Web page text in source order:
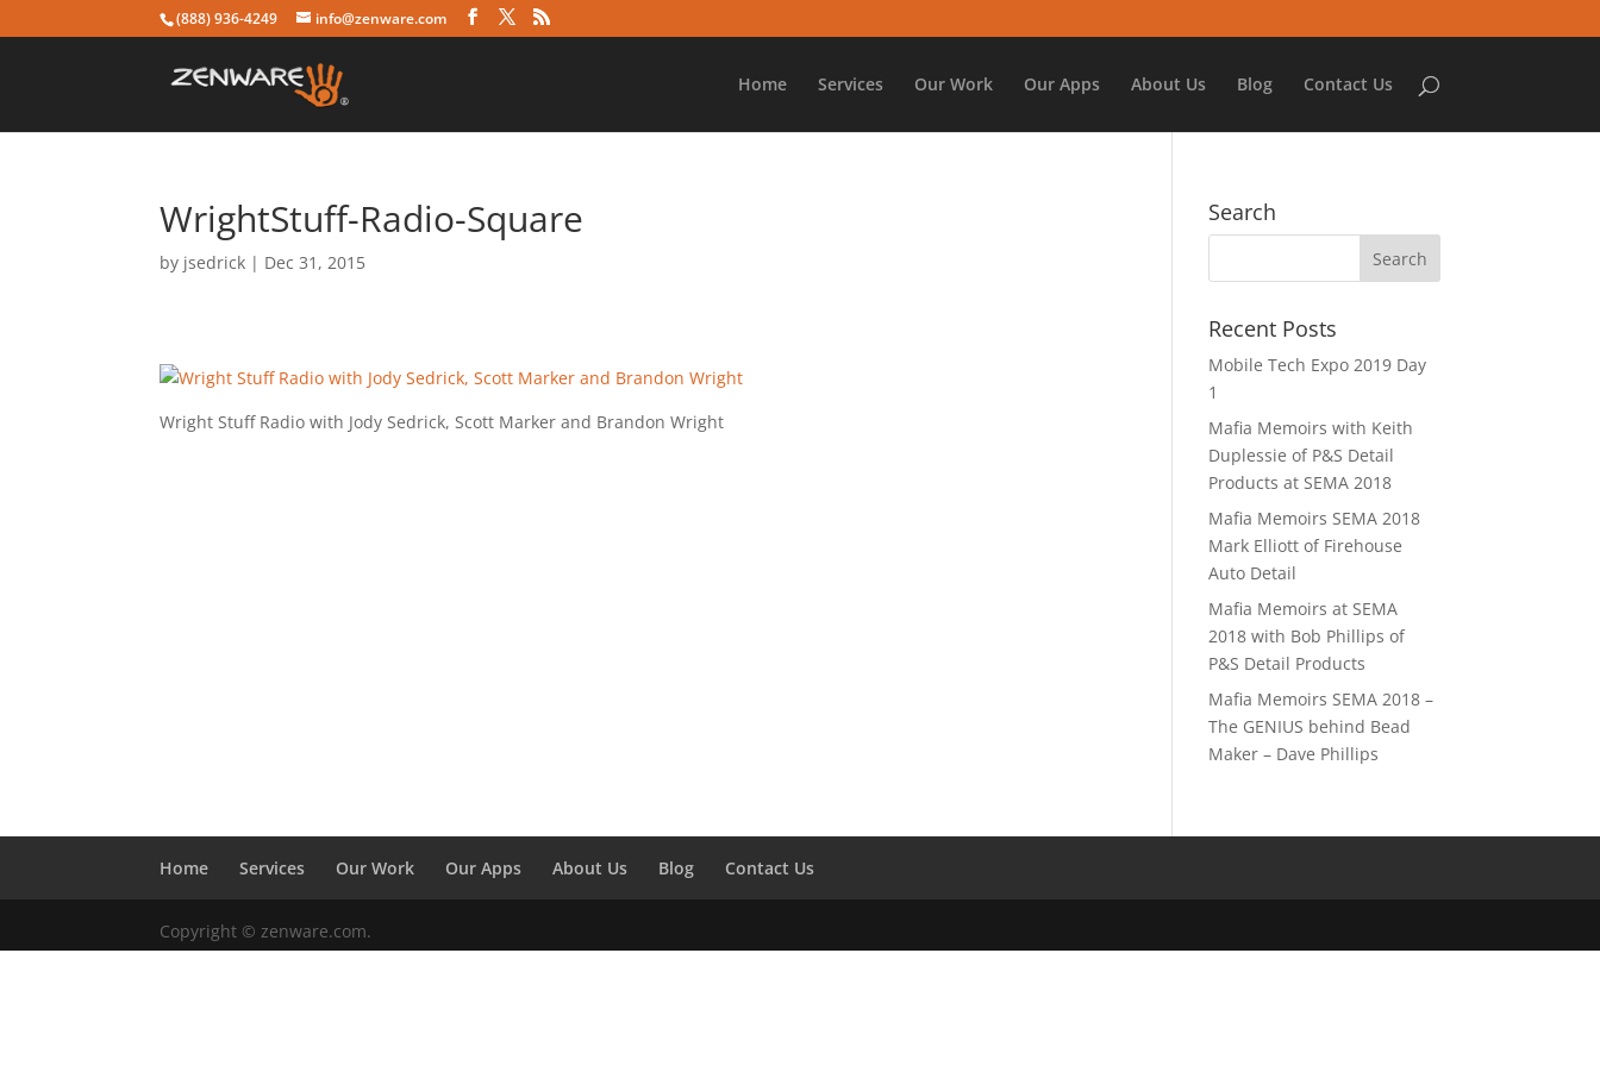
(888) 936-4249 info@zenware.com
Home Services Our Work Our Apps About Us Blog Contact Us
WrightStuff-Radio-Square
by jsedrick | Dec 31, 2015
Wright Stuff Radio with Jody Sedrick, Scott Marker and Brandon Wright
Search
Recent Posts
Mobile Tech Expo 2019 Day
1
Mafia Memoirs with Keith
Duplessie of P&S Detail
Products at SEMA 2018
Mafia Memoirs SEMA 2018
Mark Elliott of Firehouse
Auto Detail
Mafia Memoirs at SEMA
2018 with Bob Phillips of
P&S Detail Products
Mafia Memoirs SEMA 2018 –
The GENIUS behind Bead
Maker – Dave Phillips
Home Services Our Work Our Apps About Us Blog Contact Us
Copyright © zenware.com.